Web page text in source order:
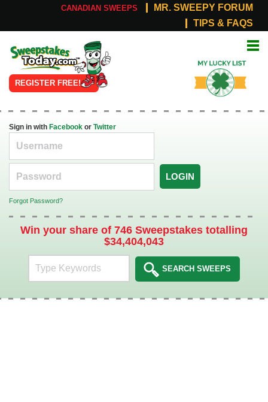
CANADIAN SWEEPS
MR. SWEEPY FORUM
TIPS & FAQS
Online
Sweepstakes
REGISTER FREE!
List
Sign in with Facebook or Twitter
LOGIN
Forgot Password?
Win your share of 746 Sweepstakes totalling
$34,404,043